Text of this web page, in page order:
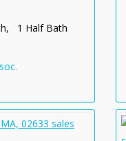
1 Half Bath